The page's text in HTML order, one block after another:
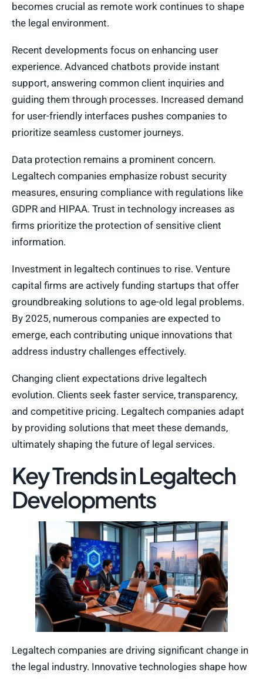
becomes crucial as remote work continues to shape
the legal environment.
Recent developments focus on enhancing user
experience. Advanced chatbots provide instant
support, answering common client inquiries and
guiding them through processes. Increased demand
for user-friendly interfaces pushes companies to
prioritize seamless customer journeys.
Data protection remains a prominent concern.
Legaltech companies emphasize robust security
measures, ensuring compliance with regulations like
GDPR and HIPAA. Trust in technology increases as
firms prioritize the protection of sensitive client
information.
Investment in legaltech continues to rise. Venture
capital firms are actively funding startups that offer
groundbreaking solutions to age-old legal problems.
By 2025, numerous companies are expected to
emerge, each contributing unique innovations that
address industry challenges effectively.
Changing client expectations drive legaltech
evolution. Clients seek faster service, transparency,
and competitive pricing. Legaltech companies adapt
by providing solutions that meet these demands,
ultimately shaping the future of legal services.
Key Trends in Legaltech
Developments
Legaltech companies are driving significant change in
the legal industry. Innovative technologies shape how